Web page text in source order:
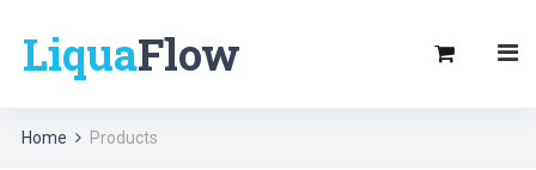
LiquaFlow
Home Products